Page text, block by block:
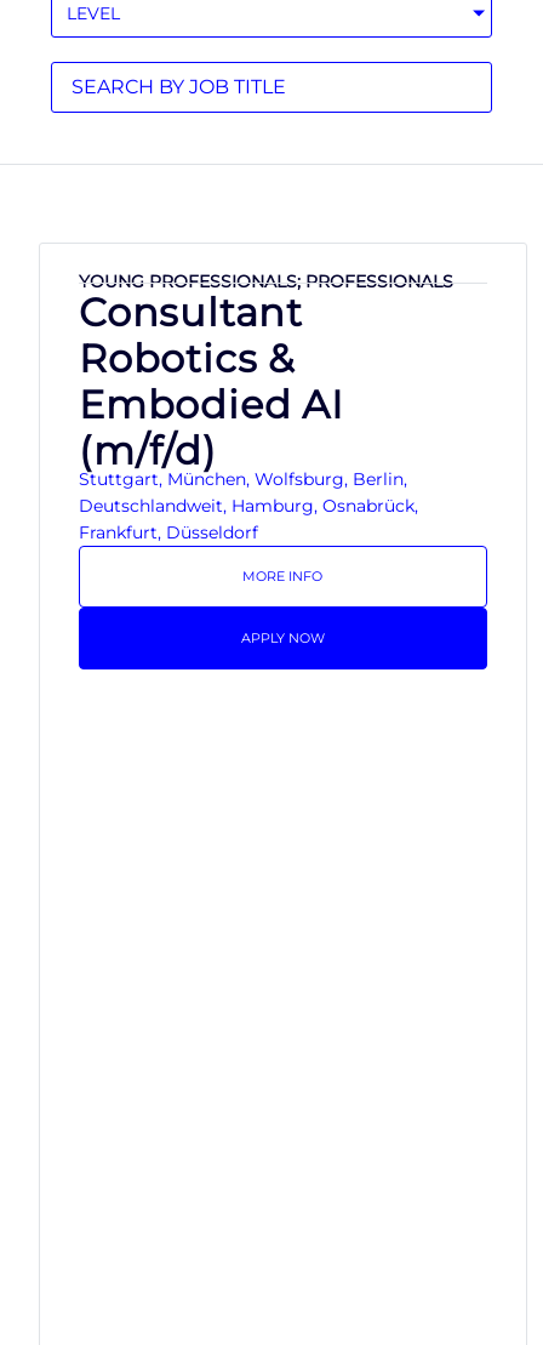
LEVEL
YOUNG PROFESSIONALS; PROFESSIONALS
Consultant
Robotics &
Embodied AI
(m/f/d)
Stuttgart, München, Wolfsburg, Berlin,
Deutschlandweit, Hamburg, Osnabrück,
Frankfurt, Düsseldorf
MORE INFO
APPLY NOW